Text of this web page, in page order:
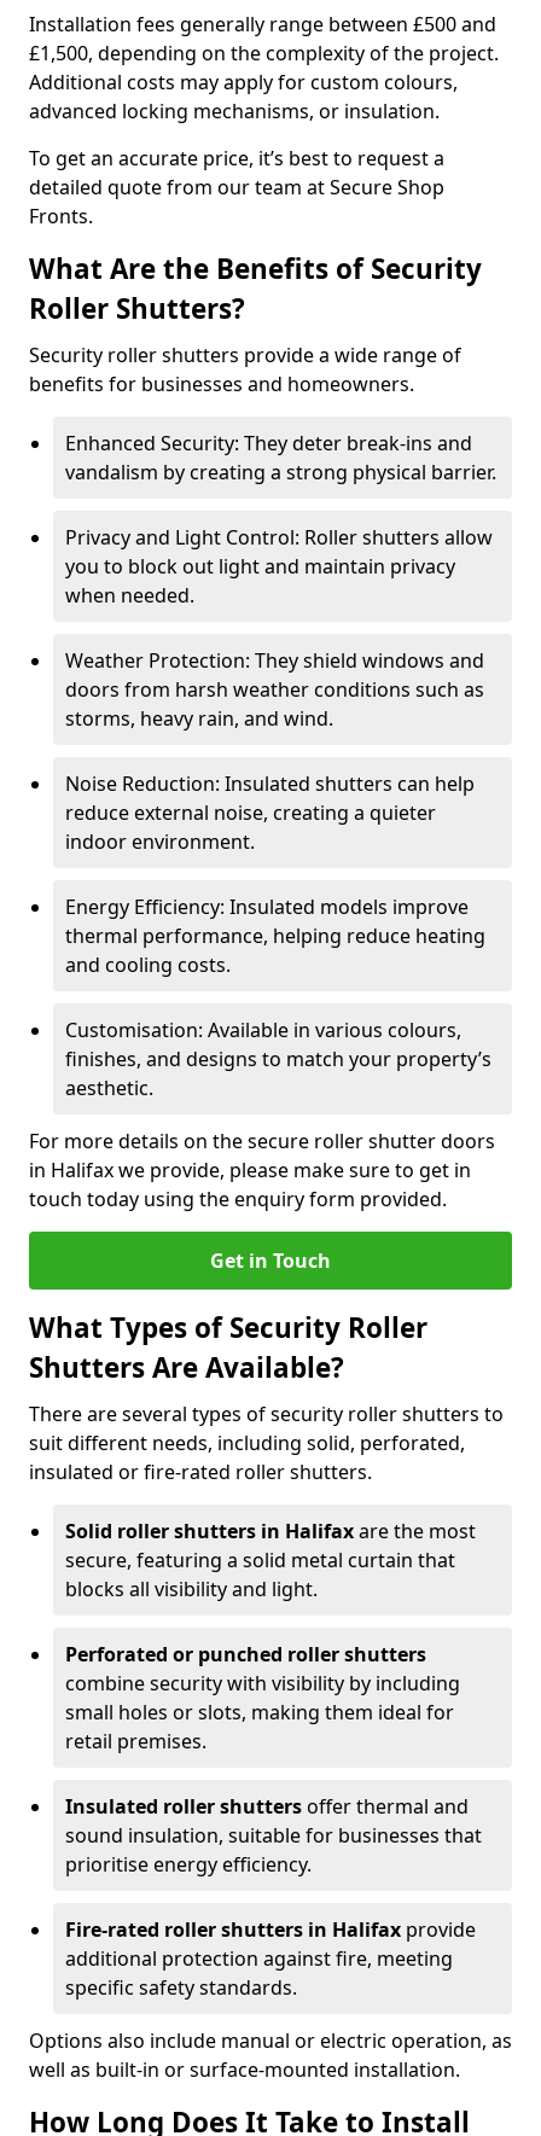
Installation fees generally range between £500 and
£1,500, depending on the complexity of the project.
Additional costs may apply for custom colours,
advanced locking mechanisms, or insulation.
To get an accurate price, it’s best to request a
detailed quote from our team at Secure Shop
Fronts.
What Are the Benefits of Security
Roller Shutters?
Security roller shutters provide a wide range of
benefits for businesses and homeowners.
Enhanced Security: They deter break-ins and
vandalism by creating a strong physical barrier.
Privacy and Light Control: Roller shutters allow
you to block out light and maintain privacy
when needed.
Weather Protection: They shield windows and
doors from harsh weather conditions such as
storms, heavy rain, and wind.
Noise Reduction: Insulated shutters can help
reduce external noise, creating a quieter
indoor environment.
Energy Efficiency: Insulated models improve
thermal performance, helping reduce heating
and cooling costs.
Customisation: Available in various colours,
finishes, and designs to match your property’s
aesthetic.
For more details on the secure roller shutter doors
in Halifax we provide, please make sure to get in
touch today using the enquiry form provided.
Get in Touch
What Types of Security Roller
Shutters Are Available?
There are several types of security roller shutters to
suit different needs, including solid, perforated,
insulated or fire-rated roller shutters.
Solid roller shutters in Halifaxare the most
secure, featuring a solid metal curtain that
blocks all visibility and light.
Perforated or punched roller shutters
combine security with visibility by including
small holes or slots, making them ideal for
retail premises.
Insulated roller shuttersoffer thermal and
sound insulation, suitable for businesses that
prioritise energy efficiency.
Fire-rated roller shutters in Halifax provide
additional protection against fire, meeting
specific safety standards.
Options also include manual or electric operation, as
well as built-in or surface-mounted installation.
How Long Does It Take to Install